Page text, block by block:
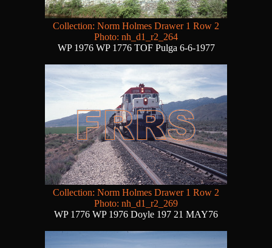
Collection: Norm Holmes Drawer 1 Row 2
Photo: nh_d1_r2_264
WP 1976 WP 1776 TOF Pulga 6-6-1977
Collection: Norm Holmes Drawer 1 Row 2
Photo: nh_d1_r2_269
WP 1776 WP 1976 Doyle 197 21 MAY76